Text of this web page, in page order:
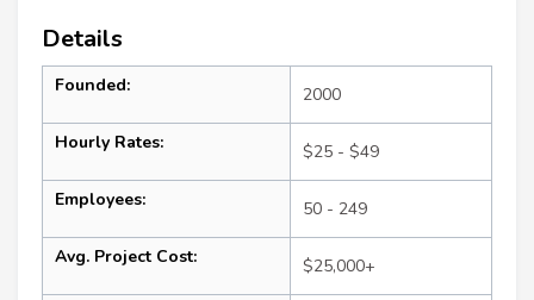
Details
Founded: 2000
Hourly Rates: $25 - $49
Employees: 50 - 249
Avg. Project Cost: $25,000+